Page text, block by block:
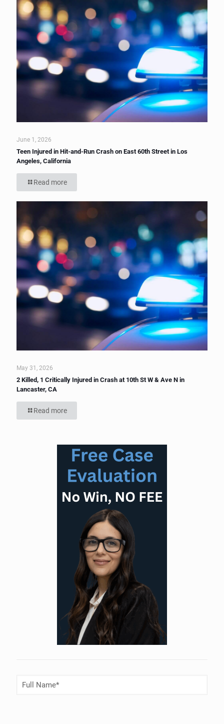
June 1, 2026
Teen Injured in Hit-and-Run Crash on East 60th Street in Los
Angeles, California
Read more
May 31, 2026
2 Killed, 1 Critically Injured in Crash at 10th St W & Ave N in
Lancaster, CA
Read more
Full
Name(Required)